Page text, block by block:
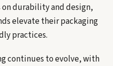
durability and design,
elevate their packaging
practices.
continues to evolve, with